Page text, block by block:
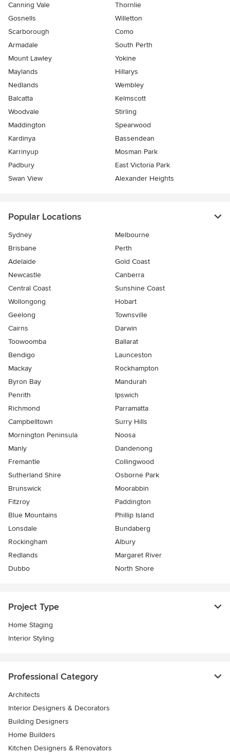
Canning Vale
Thornlie
Gosnells
Willetton
Scarborough
Como
Armadale
South Perth
Mount Lawley
Yokine
Maylands
Hillarys
Nedlands
Wembley
Balcatta
Kelmscott
Woodvale
Stirling
Maddington
Spearwood
Kardinya
Bassendean
Karrinyup
Mosman Park
Padbury
East Victoria Park
Swan View
Alexander Heights
Popular Locations
Sydney
Melbourne
Brisbane
Perth
Adelaide
Gold Coast
Newcastle
Canberra
Central Coast
Sunshine Coast
Wollongong
Hobart
Geelong
Townsville
Cairns
Darwin
Toowoomba
Ballarat
Bendigo
Launceston
Mackay
Rockhampton
Byron Bay
Mandurah
Penrith
Ipswich
Richmond
Parramatta
Campbelltown
Surry Hills
Mornington Peninsula
Noosa
Manly
Dandenong
Fremantle
Collingwood
Sutherland Shire
Osborne Park
Brunswick
Moorabbin
Fitzroy
Paddington
Blue Mountains
Phillip Island
Lonsdale
Bundaberg
Rockingham
Albury
Redlands
Margaret River
Dubbo
North Shore
Project Type
Home Staging
Interior Styling
Professional Category
Architects
Interior Designers & Decorators
Building Designers
Home Builders
Kitchen Designers & Renovators